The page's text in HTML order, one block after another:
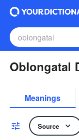
Oblongatal
Meanings
Source